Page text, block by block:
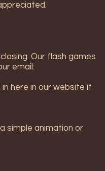
Our flash games
email:
here in our website if
simple animation or